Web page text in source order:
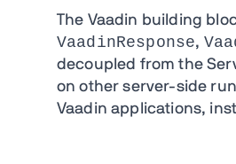
The Vaadin building
VaadinResponse,
decoupled from the
on other server-side
Vaadin applications,